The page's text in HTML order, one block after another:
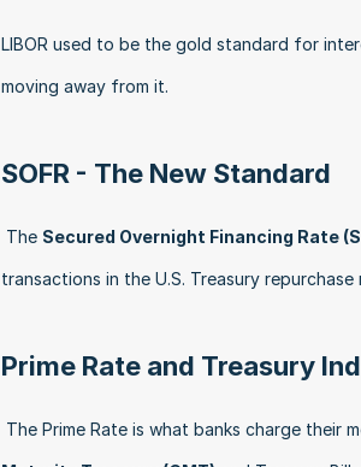
LIBOR used to be the gold standard for
moving away from it.
SOFR - The New Standard
The Secured Overnight Financing Rate
transactions in the U.S. Treasury
Prime Rate and Treasury
The Prime Rate is what banks charge their